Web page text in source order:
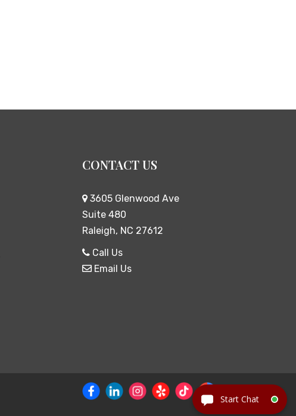
CONTACT US
3605 Glenwood Ave
Suite 480
Raleigh, NC 27612
Call Us
Email Us